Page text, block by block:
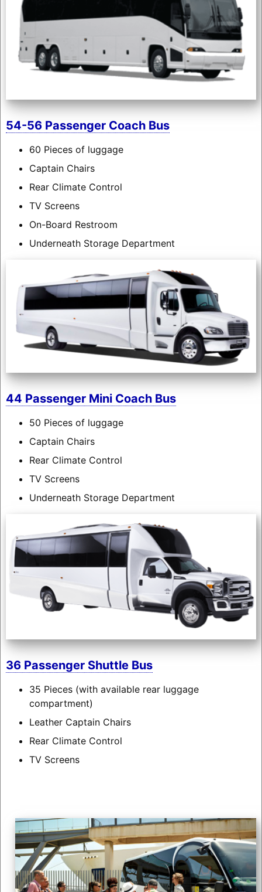
54-56 Passenger Coach Bus
60 Pieces of luggage
Captain Chairs
Rear Climate Control
TV Screens
On-Board Restroom
Underneath Storage Department
44 Passenger Mini Coach Bus
50 Pieces of luggage
Captain Chairs
Rear Climate Control
TV Screens
Underneath Storage Department
36 Passenger Shuttle Bus
35 Pieces (with available rear luggage
compartment)
Leather Captain Chairs
Rear Climate Control
TV Screens